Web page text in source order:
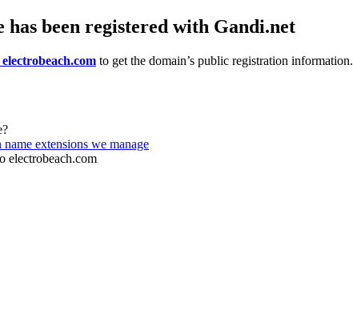
has been registered with Gandi.net
to get the domain’s public registration information.
extensions we manage
electrobeach.com